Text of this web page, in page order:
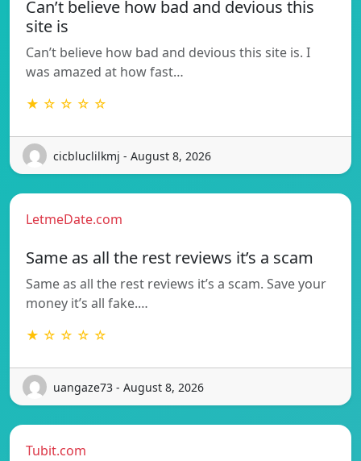
Can’t believe how bad and devious this
site is
Can’t believe how bad and devious this site is. I
was amazed at how fast…
★ ☆ ☆ ☆ ☆
cicbluclilkmj - August 8, 2026
LetmeDate.com
Same as all the rest reviews it’s a scam
Same as all the rest reviews it’s a scam. Save your
money it’s all fake.…
★ ☆ ☆ ☆ ☆
uangaze73 - August 8, 2026
Tubit.com